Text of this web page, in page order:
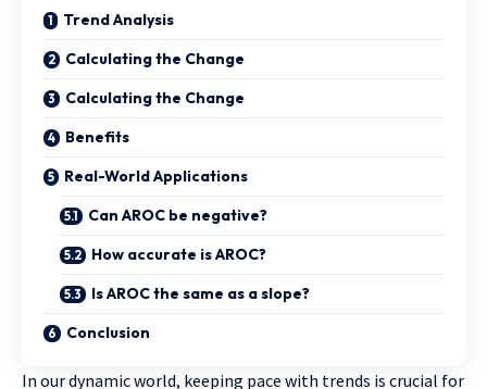
Trend Analysis
Calculating the Change
Calculating the Change
Benefits
Real-World Applications
Can AROC be negative?
How accurate is AROC?
Is AROC the same as a slope?
Conclusion
In our dynamic world, keeping pace with trends is crucial for